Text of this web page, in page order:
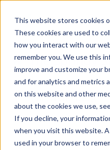
This website stores cookies
These cookies are used to
how you interact with our
remember you. We use this
improve and customize your
and for analytics and metrics
on this website and other
about the cookies we use,
If you decline, your
when you visit this website.
used in your browser to
The Springy